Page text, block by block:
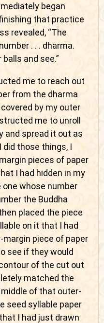
began
that practice
revealed, “The
. . . dharma.
and see.”
me to reach out
from the dharma
by my outer
me to unroll
and spread it out as
did those things, I
pieces of paper
I had hidden in my
whose number
the Buddha
placed the piece
on it that I had
piece of paper
see if they would
of the cut out
matched the
of that outer-
seed syllable paper
I had just drawn